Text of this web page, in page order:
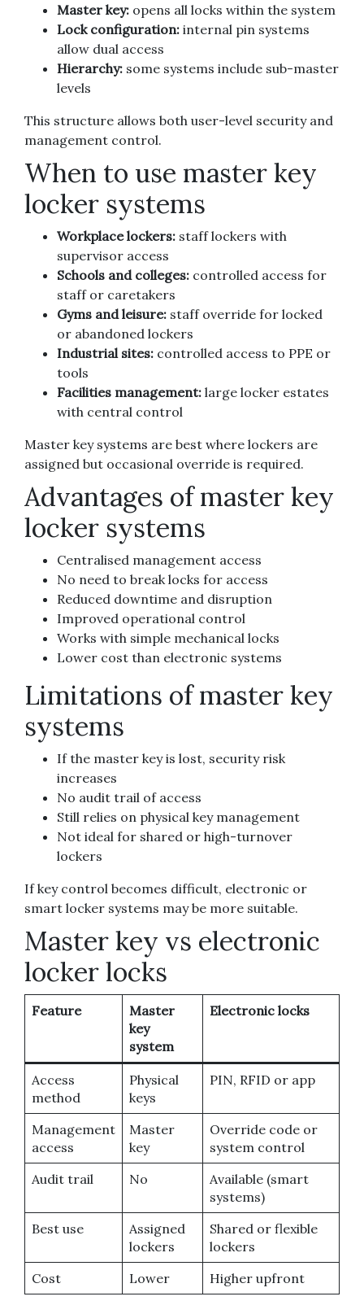
Master key: opens all locks within the system
Lock configuration: internal pin systems
allow dual access
Hierarchy: some systems include sub-master
levels
This structure allows both user-level security and
management control.
When to use master key
locker systems
Workplace lockers: staff lockers with
supervisor access
Schools and colleges: controlled access for
staff or caretakers
Gyms and leisure: staff override for locked
or abandoned lockers
Industrial sites: controlled access to PPE or
tools
Facilities management: large locker estates
with central control
Master key systems are best where lockers are
assigned but occasional override is required.
Advantages of master key
locker systems
Centralised management access
No need to break locks for access
Reduced downtime and disruption
Improved operational control
Works with simple mechanical locks
Lower cost than electronic systems
Limitations of master key
systems
If the master key is lost, security risk
increases
No audit trail of access
Still relies on physical key management
Not ideal for shared or high-turnover
lockers
If key control becomes difficult, electronic or
smart locker systems may be more suitable.
Master key vs electronic
locker locks
Feature
Master
key
system
Electronic locks
Access
method
Physical
keys
PIN, RFID or app
Management
access
Master
key
Override code or
system control
Audit trail
No
Available (smart
systems)
Best use
Assigned
lockers
Shared or flexible
lockers
Cost
Lower Higher upfront